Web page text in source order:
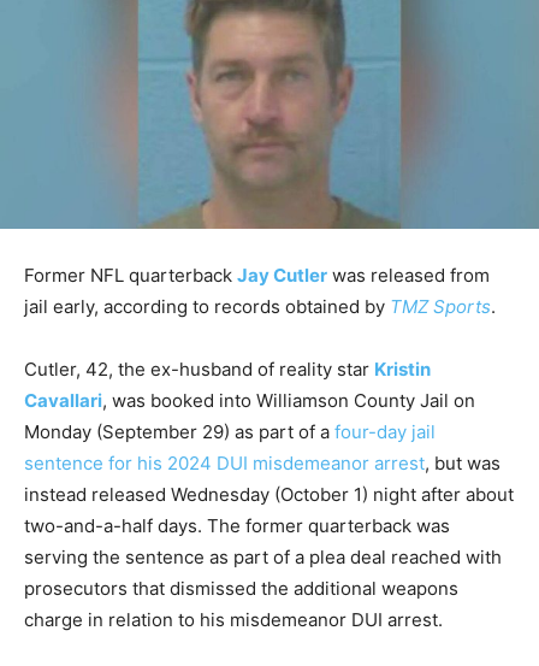
Former NFL quarterback Jay Cutler was released from
jail early, according to records obtained by TMZ Sports.
Cutler, 42, the ex-husband of reality star Kristin
Cavallari, was booked into Williamson County Jail on
Monday (September 29) as part of a four-day jail
sentence for his 2024 DUI misdemeanor arrest, but was
instead released Wednesday (October 1) night after about
two-and-a-half days. The former quarterback was
serving the sentence as part of a plea deal reached with
prosecutors that dismissed the additional weapons
charge in relation to his misdemeanor DUI arrest.